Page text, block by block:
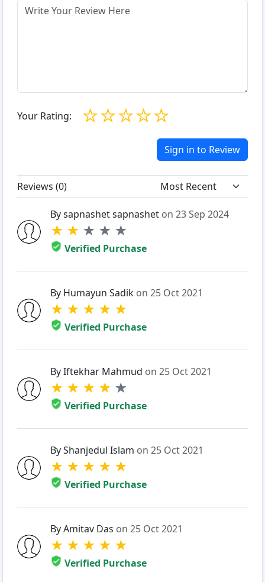
Your Rating: ☆
☆
☆
☆
☆
Sign in to Review
Reviews (0)
By sapnashet sapnashet on 23 Sep 2024
★ ★ ★ ★ ★
Verified Purchase
By Humayun Sadik on 25 Oct 2021
★ ★ ★ ★ ★
Verified Purchase
By Iftekhar Mahmud on 25 Oct 2021
★ ★ ★ ★ ★
Verified Purchase
By Shanjedul Islam on 25 Oct 2021
★ ★ ★ ★ ★
Verified Purchase
By Amitav Das on 25 Oct 2021
★ ★ ★ ★ ★
Verified Purchase